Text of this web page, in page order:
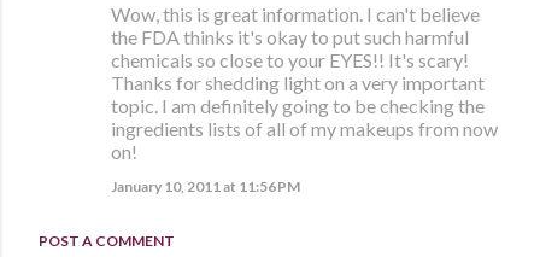
Wow, this is great information. I can't believe
the FDA thinks it's okay to put such harmful
chemicals so close to your EYES!! It's scary!
Thanks for shedding light on a very important
topic. I am definitely going to be checking the
ingredients lists of all of my makeups from now
on!
January 10, 2011 at 11:56 PM
POST A COMMENT